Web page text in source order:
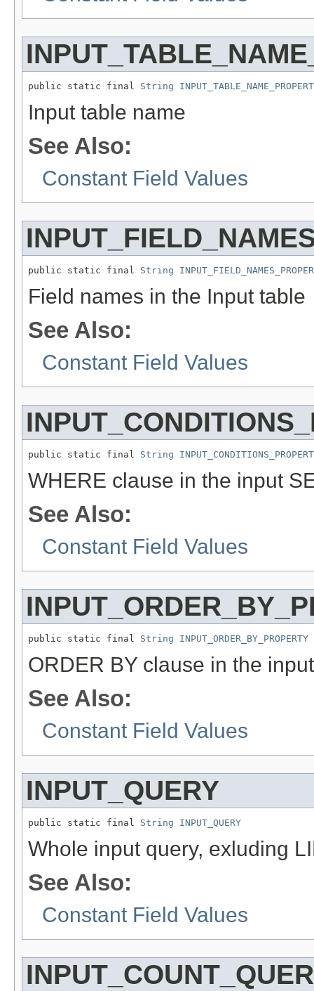
public static final String
Input table name
See Also:
Constant Field Values
public static final String
Field names in the Input table
See Also:
Constant Field Values
public static final String
WHERE clause in the input
See Also:
Constant Field Values
public static final String INPUT_ORDER_BY_PROPERTY
ORDER BY clause in the
See Also:
Constant Field Values
INPUT_QUERY
public static final String INPUT_QUERY
Whole input query, exluding
See Also:
Constant Field Values